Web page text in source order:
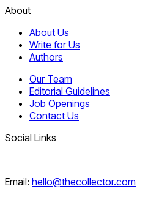
About
About Us
Write for Us
Authors
Our Team
Editorial Guidelines
Job Openings
Contact Us
Social Links
Email: hello@thecollector.com